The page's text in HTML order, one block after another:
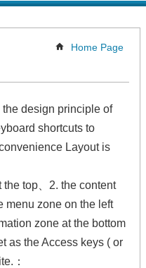
Home Page
design principle of
shortcuts to
Layout is
top、2. the content
menu zone on the left
zone at the bottom
as the Access keys ( or
：